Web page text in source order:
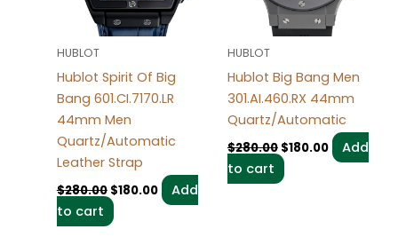
HUBLOT
Hublot Spirit Of Big
Bang 601.CI.7170.LR
44mm Men
Quartz/Automatic
Leather Strap
$280.00 $180.00
Add
to cart
HUBLOT
Hublot Big Bang Men
301.AI.460.RX 44mm
Quartz/Automatic
$280.00 $180.00
Add
to cart